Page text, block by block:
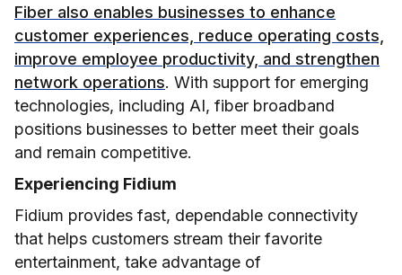
Fiber also enables businesses to enhance
customer experiences, reduce operating costs,
improve employee productivity, and strengthen
network operations. With support for emerging
technologies, including AI, fiber broadband
positions businesses to better meet their goals
and remain competitive.
Experiencing Fidium
Fidium provides fast, dependable connectivity
that helps customers stream their favorite
entertainment, take advantage of